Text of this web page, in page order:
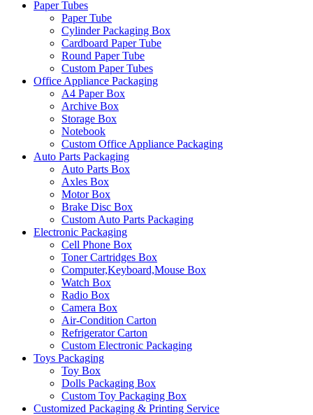
Paper Tubes
Paper Tube
Cylinder Packaging Box
Cardboard Paper Tube
Round Paper Tube
Custom Paper Tubes
Office Appliance Packaging
A4 Paper Box
Archive Box
Storage Box
Notebook
Custom Office Appliance Packaging
Auto Parts Packaging
Auto Parts Box
Axles Box
Motor Box
Brake Disc Box
Custom Auto Parts Packaging
Electronic Packaging
Cell Phone Box
Toner Cartridges Box
Computer,Keyboard,Mouse Box
Watch Box
Radio Box
Camera Box
Air-Condition Carton
Refrigerator Carton
Custom Electronic Packaging
Toys Packaging
Toy Box
Dolls Packaging Box
Custom Toy Packaging Box
Customized Packaging & Printing Service